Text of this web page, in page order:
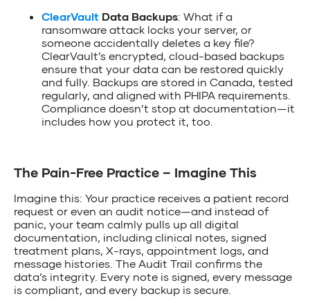
ClearVault Data Backups: What if a
ransomware attack locks your server, or
someone accidentally deletes a key file?
ClearVault’s encrypted, cloud-based backups
ensure that your data can be restored quickly
and fully. Backups are stored in Canada, tested
regularly, and aligned with PHIPA requirements.
Compliance doesn’t stop at documentation—it
includes how you protect it, too.
The Pain-Free Practice – Imagine This
Imagine this: Your practice receives a patient record
request or even an audit notice—and instead of
panic, your team calmly pulls up all digital
documentation, including clinical notes, signed
treatment plans, X-rays, appointment logs, and
message histories. The Audit Trail confirms the
data’s integrity. Every note is signed, every message
is compliant, and every backup is secure.